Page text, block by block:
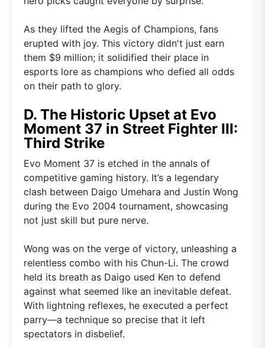
As they lifted the Aegis of Champions, fans
erupted with joy. This victory didn't just earn
them $9 million; it solidified their place in
esports lore as champions who defied all odds
on their path to glory.
D. The Historic Upset at Evo
Moment 37 in Street Fighter III:
Third Strike
Evo Moment 37 is etched in the annals of
competitive gaming history. It’s a legendary
clash between Daigo Umehara and Justin Wong
during the Evo 2004 tournament, showcasing
not just skill but pure nerve.
Wong was on the verge of victory, unleashing a
relentless combo with his Chun-Li. The crowd
held its breath as Daigo used Ken to defend
against what seemed like an inevitable defeat.
With lightning reflexes, he executed a perfect
parry—a technique so precise that it left
spectators in disbelief.